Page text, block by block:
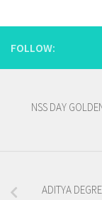
FOLLOW:
NSS DAY
ADITYA